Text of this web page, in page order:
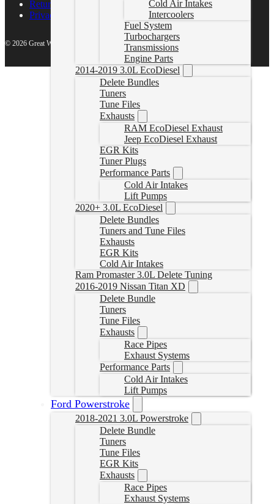
Cold Air Intakes
Intercoolers
Fuel System
Turbochargers
Transmissions
Engine Parts
2014-2019 3.0L EcoDiesel
Delete Bundles
Tuners
Tune Files
Exhausts
RAM EcoDiesel Exhaust
Jeep EcoDiesel Exhaust
EGR Kits
Tuner Plugs
Performance Parts
Cold Air Intakes
Lift Pumps
2020+ 3.0L EcoDiesel
Delete Bundles
Tuners and Tune Files
Exhausts
EGR Kits
Cold Air Intakes
Ram Promaster 3.0L Delete Tuning
2016-2019 Nissan Titan XD
Delete Bundle
Tuners
Tune Files
Exhausts
Race Pipes
Exhaust Systems
Performance Parts
Cold Air Intakes
Lift Pumps
Ford Powerstroke
2018-2021 3.0L Powerstroke
Delete Bundle
Tuners
Tune Files
EGR Kits
Exhausts
Race Pipes
Exhaust Systems
Return Policy
Privacy Policy
© 2026 Great White North Diesel